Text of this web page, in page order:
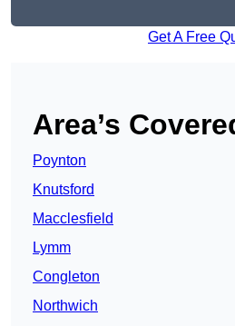
Get A Free
Area’s
Poynton
Knutsford
Macclesfield
Lymm
Congleton
Northwich